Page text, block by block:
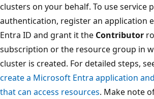
clusters on your behalf. To use service
authentication, register an application
Entra ID and grant it the Contributor
subscription or the resource group in
cluster is created. For detailed steps,
create a Microsoft Entra application
that can access resources. Make note